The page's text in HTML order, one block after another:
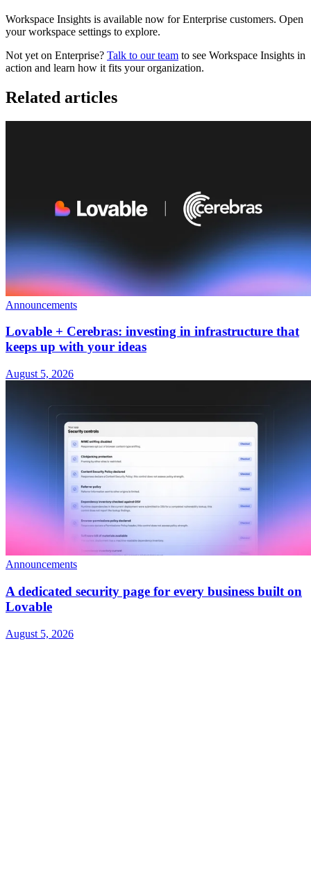
Workspace Insights is available now for Enterprise customers. Open
your workspace settings to explore.
Not yet on Enterprise? Talk to our team to see Workspace Insights in
action and learn how it fits your organization.
Related articles
Announcements
Lovable + Cerebras: investing in infrastructure that
keeps up with your ideas
August 5, 2026
Announcements
A dedicated security page for every business built on
Lovable
August 5, 2026